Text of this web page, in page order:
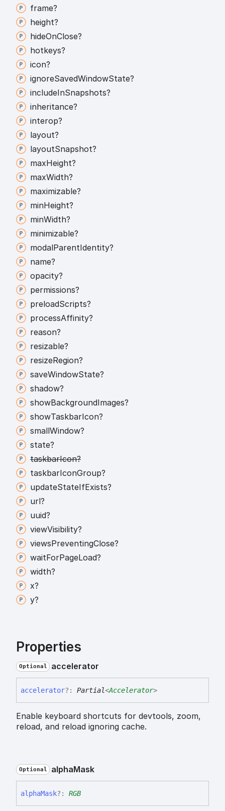
frame?
height?
hideOnClose?
hotkeys?
icon?
ignoreSavedWindowState?
includeInSnapshots?
inheritance?
interop?
layout?
layoutSnapshot?
maxHeight?
maxWidth?
maximizable?
minHeight?
minWidth?
minimizable?
modalParentIdentity?
name?
opacity?
permissions?
preloadScripts?
processAffinity?
reason?
resizable?
resizeRegion?
saveWindowState?
shadow?
showBackgroundImages?
showTaskbarIcon?
smallWindow?
state?
taskbarIcon?
taskbarIconGroup?
updateStateIfExists?
url?
uuid?
viewVisibility?
viewsPreventingClose?
waitForPageLoad?
width?
x?
y?
Properties
Optional accelerator
accelerator?: Partial<Accelerator>
Enable keyboard shortcuts for devtools, zoom,
reload, and reload ignoring cache.
Optional alphaMask
alphaMask?: RGB